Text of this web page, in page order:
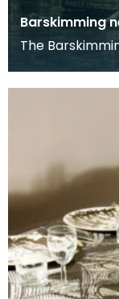
Barskimming
The
of Mauchline.
of